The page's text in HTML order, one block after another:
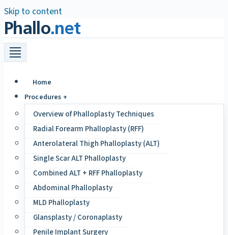
Skip to content
Phallo.net
Home
Procedures +
Overview of Phalloplasty Techniques
Radial Forearm Phalloplasty (RFF)
Anterolateral Thigh Phalloplasty (ALT)
Single Scar ALT Phalloplasty
Combined ALT + RFF Phalloplasty
Abdominal Phalloplasty
MLD Phalloplasty
Glansplasty / Coronaplasty
Penile Implant Surgery